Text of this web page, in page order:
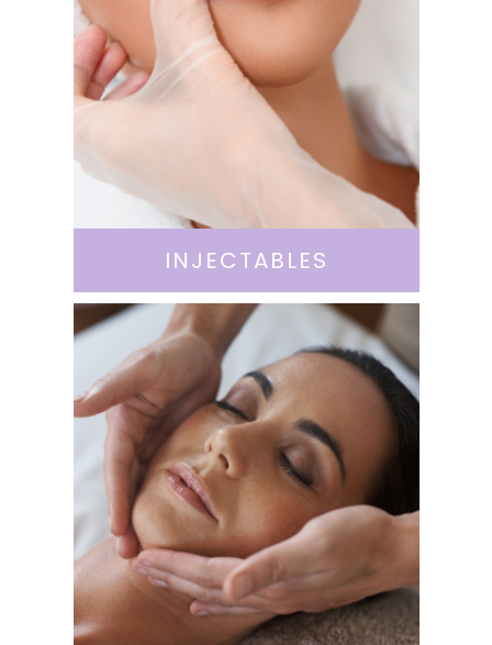
INJECTABLES